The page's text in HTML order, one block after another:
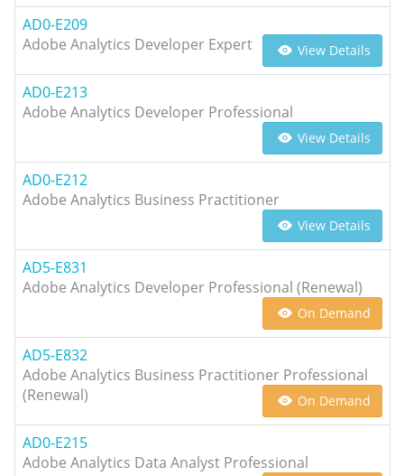
AD0-E209
Adobe Analytics Developer Expert
View Details
AD0-E213
Adobe Analytics Developer Professional
View Details
AD0-E212
Adobe Analytics Business Practitioner
View Details
AD5-E831
Adobe Analytics Developer Professional (Renewal)
On Demand
AD5-E832
Adobe Analytics Business Practitioner Professional
(Renewal)
On Demand
AD0-E215
Adobe Analytics Data Analyst Professional